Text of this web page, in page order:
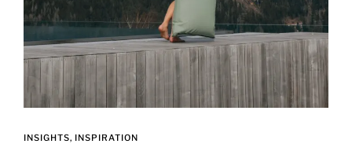
INSIGHTS INSPIRATION